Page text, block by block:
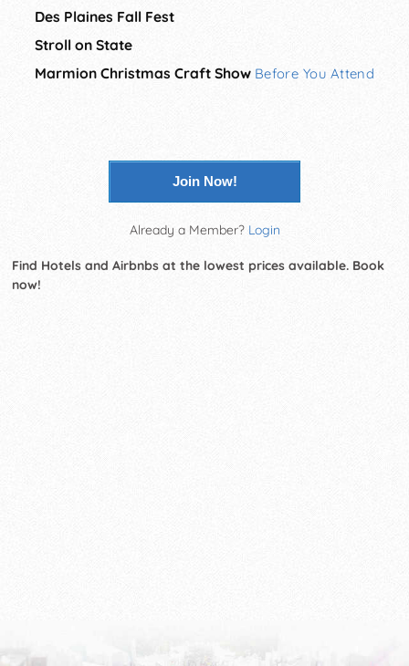
Des Plaines Fall Fest
Stroll on State
Marmion Christmas Craft Show Before You Attend
Join Now!
Already a Member? Login
Find Hotels and Airbnbs at the lowest prices available. Book
now!